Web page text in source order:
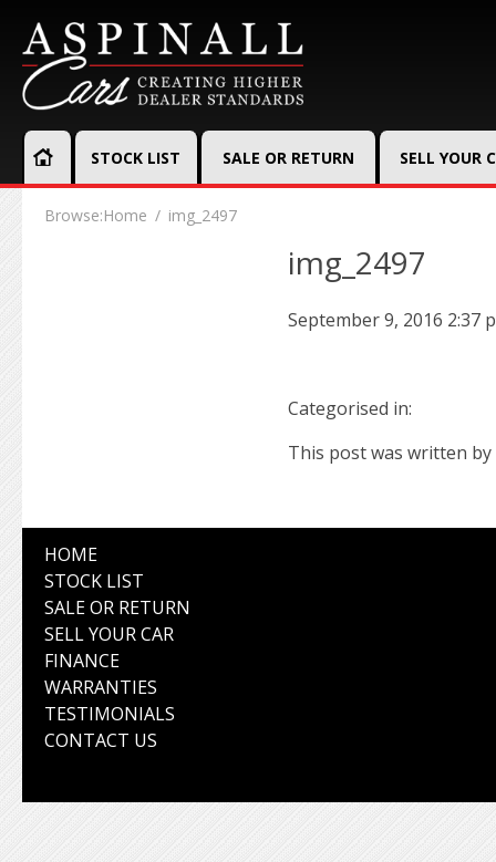
STOCK LIST SALE OR RETURN SELL YOUR
Browse:Home img_2497
img_2497
September 9, 2016 2:37
Categorised in:
This post was written by
HOME
STOCK LIST
SALE OR RETURN
SELL YOUR CAR
FINANCE
WARRANTIES
TESTIMONIALS
CONTACT US